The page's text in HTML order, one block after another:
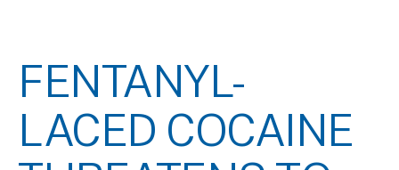
FENTANYL-
LACED COCAINE